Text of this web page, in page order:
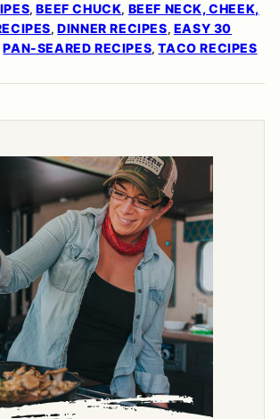
, BEEF CHUCK, BEEF NECK, CHEEK,
, DINNER RECIPES, EASY 30
PAN-SEARED RECIPES,TACO RECIPES